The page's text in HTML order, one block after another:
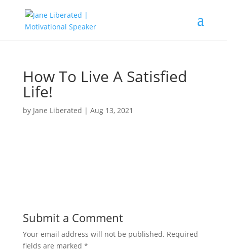
How To Live A Satisfied
Life!
by Jane Liberated | Aug 13, 2021
Submit a Comment
Your email address will not be published. Required
fields are marked *